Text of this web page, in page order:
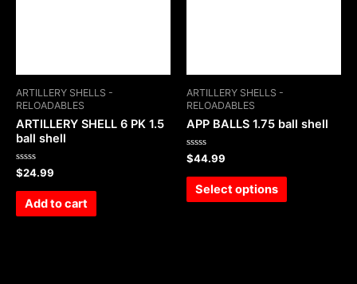
ARTILLERY SHELLS -
RELOADABLES
ARTILLERY SHELL 6 PK 1.5
ball shell
Rated
0
out
$24.99
Add to cart
ARTILLERY SHELLS -
RELOADABLES
APP BALLS 1.75 ball shell
Rated
0
out
$44.99
Select options